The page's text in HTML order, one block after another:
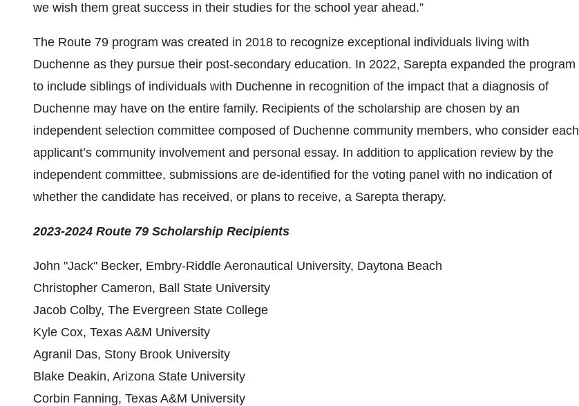
we wish them great success in their studies for the school year ahead.”
The Route 79 program was created in 2018 to recognize exceptional individuals living with
Duchenne as they pursue their post-secondary education. In 2022, Sarepta expanded the program
to include siblings of individuals with Duchenne in recognition of the impact that a diagnosis of
Duchenne may have on the entire family. Recipients of the scholarship are chosen by an
independent selection committee composed of Duchenne community members, who consider each
applicant’s community involvement and personal essay. In addition to application review by the
independent committee, submissions are de-identified for the voting panel with no indication of
whether the candidate has received, or plans to receive, a Sarepta therapy.
2023-2024 Route 79 Scholarship Recipients
John "Jack" Becker, Embry-Riddle Aeronautical University, Daytona Beach
Christopher Cameron, Ball State University
Jacob Colby, The Evergreen State College
Kyle Cox, Texas A&M University
Agranil Das, Stony Brook University
Blake Deakin, Arizona State University
Corbin Fanning, Texas A&M University